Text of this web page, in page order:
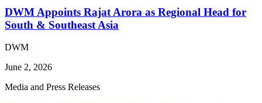
DWM Appoints Rajat Arora as Regional Head for
South & Southeast Asia
DWM
June 2, 2026
Media and Press Releases